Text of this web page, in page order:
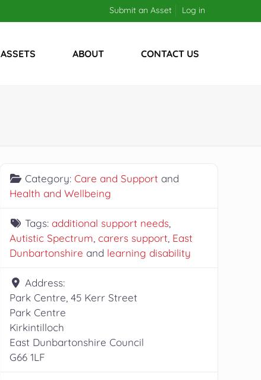
Submit an Asset Log in
ASSETS ABOUT CONTACT US
Category:Care and Support and
Health and Wellbeing
Tags:additional support needs
Autistic Spectrum carers support East
Dunbartonshire and learning disability
Address:
Park Centre, 45 Kerr Street
Park Centre
Kirkintilloch
East Dunbartonshire Council
G66 1LF